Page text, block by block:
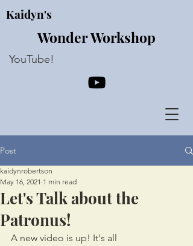
Wonder Workshop
Kaidyn's
YouTube!
Post
Let's Talk about the
Patronus!
kaidynrobertson
May 16, 2021 1 min read
A new video is up! It's all